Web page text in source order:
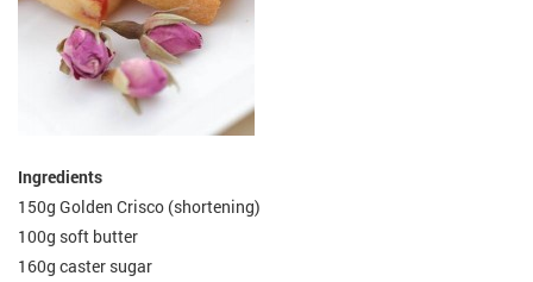
Ingredients
150g Golden Crisco (shortening)
100g soft butter
160g caster sugar